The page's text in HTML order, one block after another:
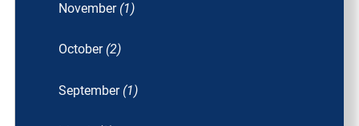
November (1)
October (2)
September (1)